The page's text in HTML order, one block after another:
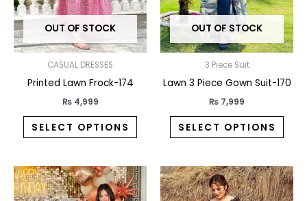
OUT OF STOCK
CASUAL DRESSES
Printed Lawn Frock-174
₨4,999
SELECT OPTIONS
may
be
chosen
page
OUT OF STOCK
3 Piece Suit
Lawn 3 Piece Gown Suit-170
₨ 7,999
SELECT OPTIONS
may
be
the
page
This
product
This